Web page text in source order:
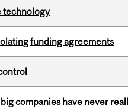
technology
funding agreements
companies have never